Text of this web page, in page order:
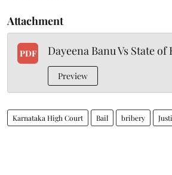
Attachment
PDF Dayeena Banu Vs State
Preview
Karnataka High Court Bail bribery